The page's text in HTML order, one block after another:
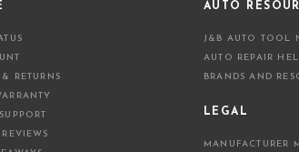
RETURNS
AUTO
J&B AUTO TOOL
AUTO REPAIR
BRANDS AND
LEGAL
MANUFACTURER